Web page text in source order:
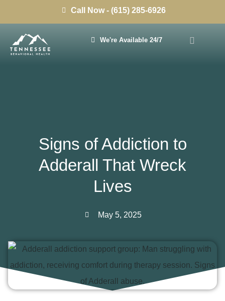
Call Now - (615) 285-6926
We're Available 24/7
Signs of Addiction to
Adderall That Wreck
Lives
May 5, 2025